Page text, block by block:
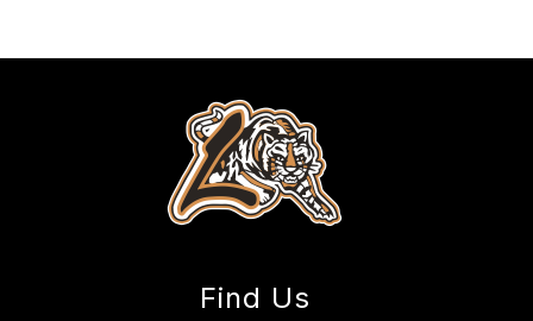
Find Us